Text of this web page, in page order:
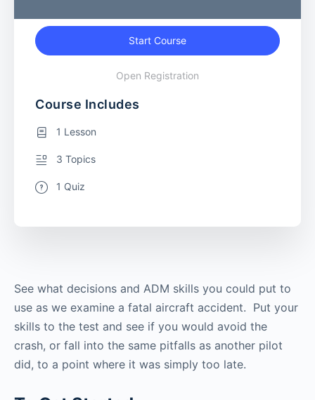
See what decisions and ADM skills you could put to
use as we examine a fatal aircraft accident. Put your
skills to the test and see if you would avoid the
crash, or fall into the same pitfalls as another pilot
did, to a point where it was simply too late.
Start Course
Open Registration
Course Includes
1 Lesson
3 Topics
1 Quiz